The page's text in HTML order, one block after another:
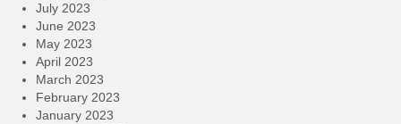
July 2023
June 2023
May 2023
April 2023
March 2023
February 2023
January 2023